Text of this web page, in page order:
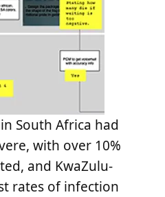
South Africa had
with over 10%
and KwaZulu-
rates of infection